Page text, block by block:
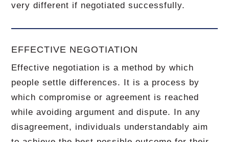
very different if negotiated successfully.
EFFECTIVE NEGOTIATION
Effective negotiation is a method by which
people settle differences. It is a process by
which compromise or agreement is reached
while avoiding argument and dispute. In any
disagreement, individuals understandably aim